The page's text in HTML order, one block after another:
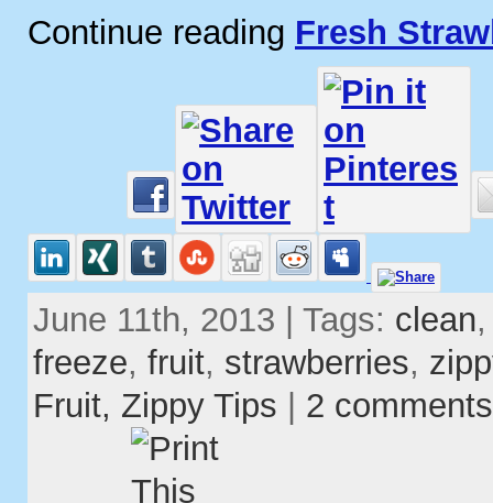
Continue reading Fresh
June 11th, 2013 | Tags: clean
freeze, fruit, strawberries,
Fruit, Zippy Tips 2 comments